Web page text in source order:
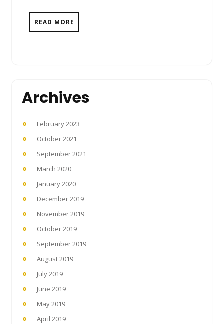
READ MORE
Archives
February 2023
October 2021
September 2021
March 2020
January 2020
December 2019
November 2019
October 2019
September 2019
August 2019
July 2019
June 2019
May 2019
April 2019